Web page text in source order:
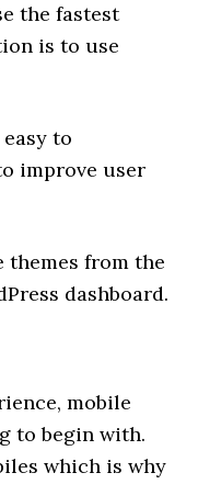
the fastest
is to use
to
improve user
themes from the
dashboard.
mobile
to begin with.
which is why